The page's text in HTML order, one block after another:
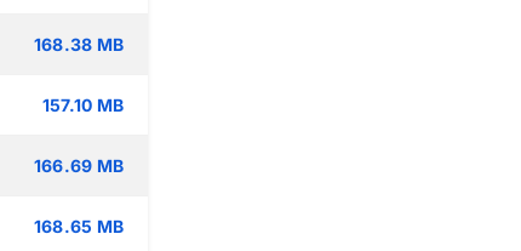
168.38 MB
157.10 MB
166.69 MB
168.65 MB